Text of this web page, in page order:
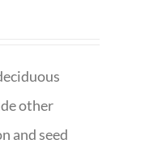
other
and seed